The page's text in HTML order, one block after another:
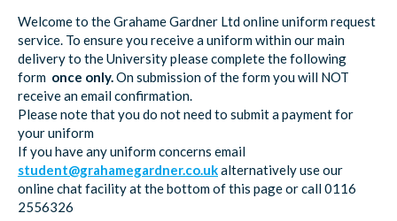
Welcome to the Grahame Gardner Ltd online uniform request
service. To ensure you receive a uniform within our main
delivery to the University please complete the following
form once only.On submission of the form you will NOT
receive an email confirmation.
Please note that you do not need to submit a payment for
your uniform
If you have any uniform concerns email
student@grahamegardner.co.ukalternatively use our
online chat facility at the bottom of this page or call 0116
2556326